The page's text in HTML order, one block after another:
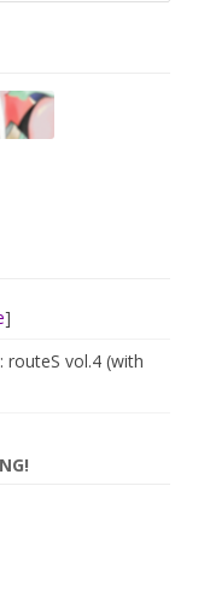
]
routeS vol.4 (with